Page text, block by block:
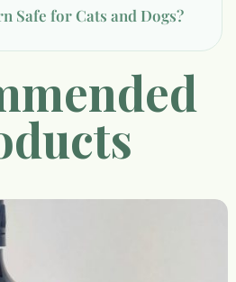
Safe for Cats and Dogs?